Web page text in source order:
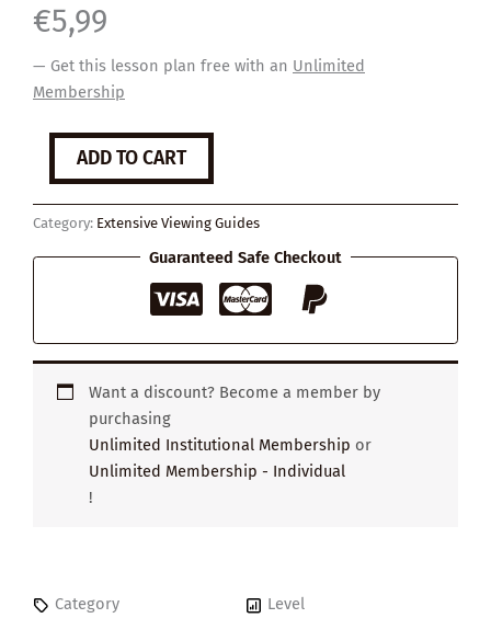
€5,99
— Get this lesson plan free with an Unlimited
Membership
Girl
Pearl
Earring
ADD TO CART
Category: Extensive Viewing Guides
Guaranteed Safe Checkout
Want a discount? Become a member by
purchasing
Unlimited Institutional Membership or
Unlimited Membership - Individual
!
Category Level